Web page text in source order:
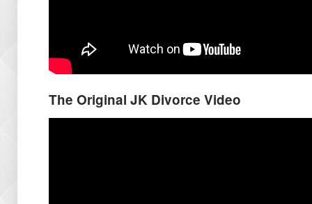
The Original JK Divorce Video